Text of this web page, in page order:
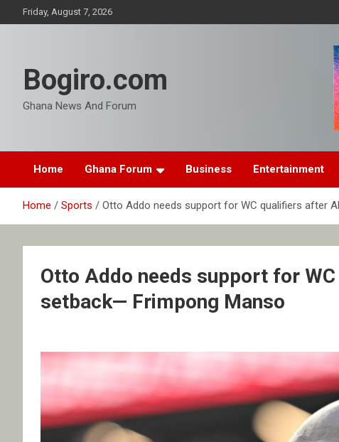
to
Friday, August 7, 2026
Bogiro.com
Ghana News And Forum
Home Ghana Forum Business Entertainment
Home Sports Otto Addo needs support for WC qualifiers after
Otto Addo needs support for
setback— Frimpong Manso